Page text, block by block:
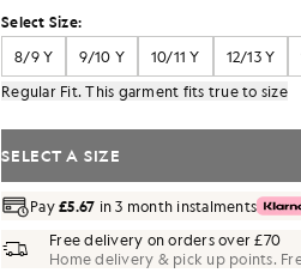
Select Size:
8/9 Y
9/10 Y 10/11 Y 12/13 Y
Regular Fit. This garment fits true to size
SELECT A SIZE
Pay£5.67 in 3 month instalments
Free delivery on orders over £70
Home delivery & pick up points.